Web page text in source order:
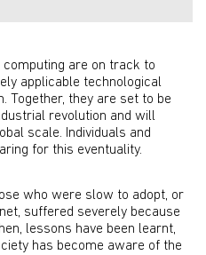
computing are on track to
applicable technological
Together, they are set to be
revolution and will
scale. Individuals and
for this eventuality.
who were slow to adopt, or
suffered severely because
lessons have been learnt,
has become aware of the